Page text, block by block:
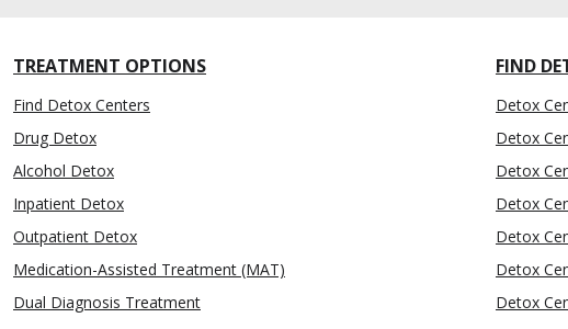
TREATMENT OPTIONS
Find Detox Centers
Drug Detox
Alcohol Detox
Inpatient Detox
Outpatient Detox
Medication-Assisted Treatment (MAT)
Dual Diagnosis Treatment
FIND
Detox
Detox
Detox
Detox
Detox
Detox
Detox